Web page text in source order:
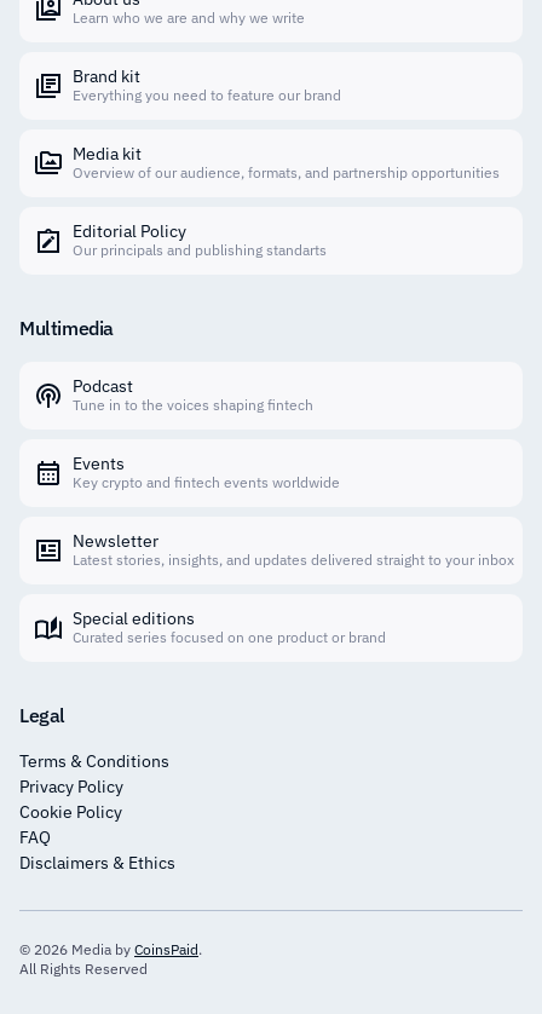
Learn who we are and why we write
Brand kit
Everything you need to feature our brand
Media kit
Overview of our audience, formats, and partnership opportunities
Editorial Policy
Our principals and publishing standarts
Multimedia
Podcast
Tune in to the voices shaping fintech
Events
Key crypto and fintech events worldwide
Newsletter
Latest stories, insights, and updates delivered straight to your inbox
Special editions
Curated series focused on one product or brand
Legal
Terms & Conditions
Privacy Policy
Cookie Policy
FAQ
Disclaimers & Ethics
© 2026 Media by CoinsPaid.
All Rights Reserved